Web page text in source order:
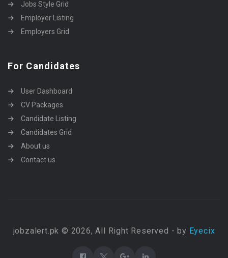
Jobs Style Grid
Employer Listing
Employers Grid
For Candidates
User Dashboard
CV Packages
Candidate Listing
Candidates Grid
About us
Contact us
jobzalert.pk © 2026, All Right Reserved - by Eyecix